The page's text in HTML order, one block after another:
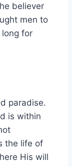
believer
men to
for
paradise.
is within
the life of
His will